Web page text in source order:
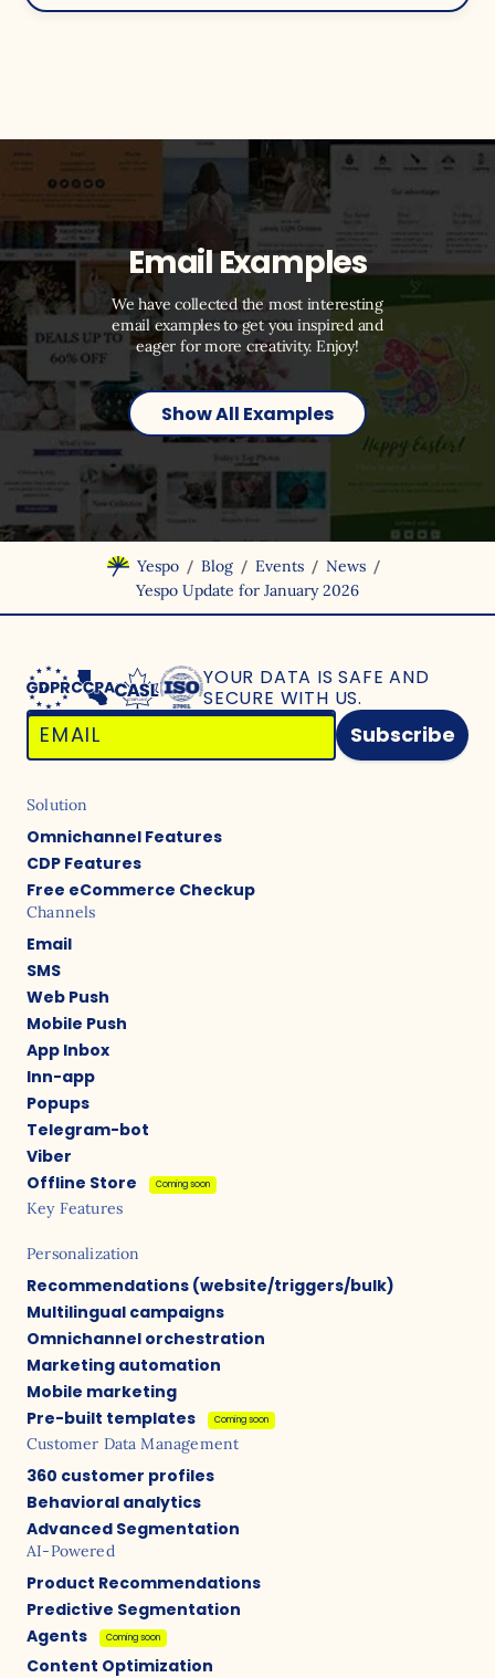
Email Examples
We have collected the most interesting
email examples to get you inspired and
eager for more creativity. Enjoy!
Show All Examples
Yespo / Blog / Events / News /
Yespo Update for January 2026
YOUR DATA IS SAFE AND
SECURE WITH US.
Subscribe
Solution
Omnichannel Features
CDP Features
Free eCommerce Checkup
Channels
Email
SMS
Web Push
Mobile Push
App Inbox
Inn-app
Popups
Telegram-bot
Viber
Offline Store
Coming soon
Key Features
Personalization
Recommendations (website/triggers/bulk)
Multilingual campaigns
Omnichannel orchestration
Marketing automation
Mobile marketing
Pre-built templates
Coming soon
Customer Data Management
360 customer profiles
Behavioral analytics
Advanced Segmentation
AI-Powered
Product Recommendations
Predictive Segmentation
Agents
Coming soon
Content Optimization